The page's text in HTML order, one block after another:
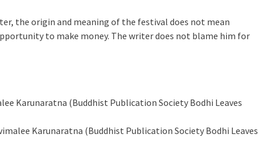
the origin and meaning of the festival does not mean
to make money. The writer does not blame him for
Karunaratna (Buddhist Publication Society Bodhi Leaves
Karunaratna (Buddhist Publication Society Bodhi Leaves